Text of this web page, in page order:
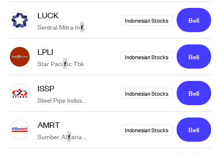
LUCK
Sentral Mitra Inf ormatika Tbk.
Indonesian Stocks Beli
LPLI
Star Pacific Tbk
Indonesian Stocks Beli
ISSP
Indonesia Tbk
Indonesian Stocks Beli
AMRT
Sumber Alfaria Trijaya Tbk
Indonesian Stocks Beli